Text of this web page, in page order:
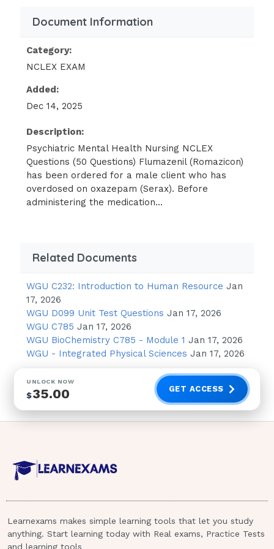
coping with the anxiety. Controlling
isn't a goal early in treatment.
Managing eating impulses and
of care after initially addressing stress
and underlying issues. Eating three
meals per day isn't a realistic goal
early in treatment.A female client
who's at high risk for suicide needs
close supervision. To best ensure
irregular intervals throughout the
Assure the client that the nurse will
hold in confidence anything the client
says
Repeatedly discuss previous suicide
attempts with the client
Disregard decreased communication
by the client because this is common
in suicidal
intervals throughout the night
Rationale: Checking the client
when observation will take place and
altering behavior in a misleading way
Document Information
Category:
NCLEX EXAM
Added:
Dec 14, 2025
Description:
Psychiatric Mental Health Nursing NCLEX
Questions (50 Questions) Flumazenil (Romazicon)
has been ordered for a male client who has
overdosed on oxazepam (Serax). Before
administering the medication...
Related Documents
WGU C232: Introduction to Human Resource Jan
17, 2026
WGU D099 Unit Test Questions Jan 17, 2026
WGU C785 Jan 17, 2026
WGU BioChemistry C785 - Module 1 Jan 17, 2026
WGU - Integrated Physical Sciences Jan 17, 2026
UNLOCK NOW
$35.00 GET ACCESS
Learnexams makes simple learning tools that let you study
anything. Start learning today with Real exams, Practice Tests
and learning tools